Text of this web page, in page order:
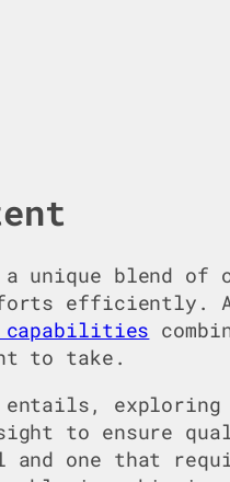
unique blend of
efficiently. As
capabilities
to take.
entails,
to ensure
one that